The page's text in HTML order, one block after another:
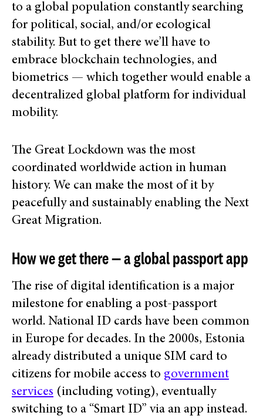
to a global population constantly searching
for political, social, and/or ecological
stability. But to get there we’ll have to
embrace blockchain technologies, and
biometrics — which together would enable a
decentralized global platform for individual
mobility.
The Great Lockdown was the most
coordinated worldwide action in human
history. We can make the most of it by
peacefully and sustainably enabling the Next
Great Migration.
How we get there — a global passport app
The rise of digital identification is a major
milestone for enabling a post-passport
world. National ID cards have been common
in Europe for decades. In the 2000s, Estonia
already distributed a unique SIM card to
citizens for mobile access to government
services (including voting), eventually
switching to a “Smart ID” via an app instead.